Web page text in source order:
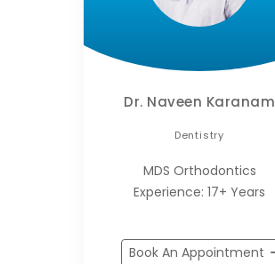
Dr. Naveen Karanam
Dentistry
MDS Orthodontics
Experience: 17+ Years
Book An Appointment